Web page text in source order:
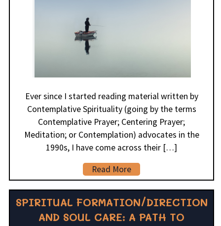
Ever since I started reading material written by
Contemplative Spirituality (going by the terms
Contemplative Prayer; Centering Prayer;
Meditation; or Contemplation) advocates in the
1990s, I have come across their […]
Read More
SPIRITUAL FORMATION/DIRECTION
AND SOUL CARE: A PATH TO